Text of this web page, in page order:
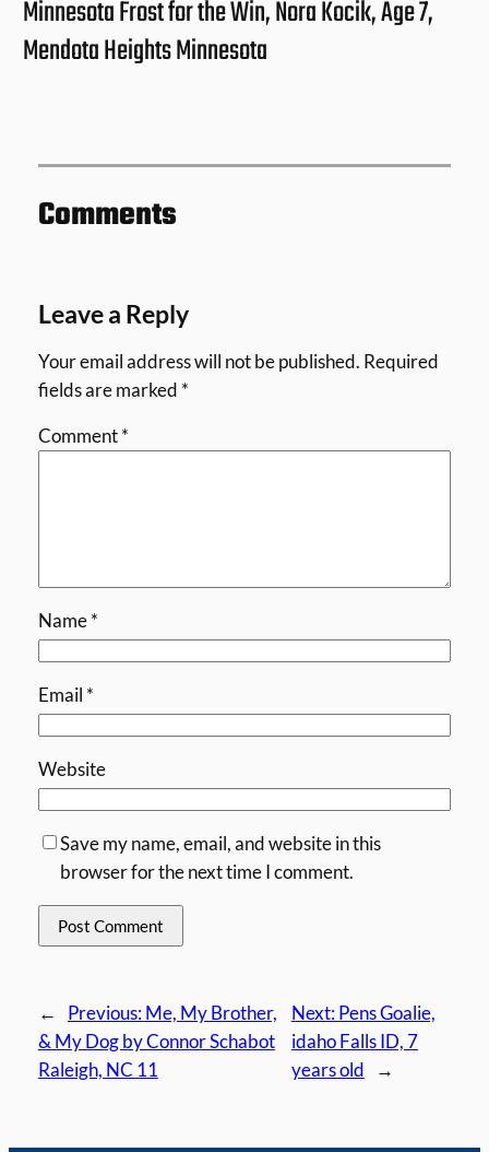
Minnesota Frost for the Win, Nora Kocik, Age 7,
Mendota Heights Minnesota
Comments
Leave a Reply
Your email address will not be published. Required
fields are marked *
Comment*
Name*
Email *
Website
Save my name, email, and website in this
browser for the next time I comment.
← Previous:Me, My Brother,
& My Dog by Connor Schabot
Raleigh, NC 11
Next:Pens Goalie,
idaho Falls ID, 7
years old
→